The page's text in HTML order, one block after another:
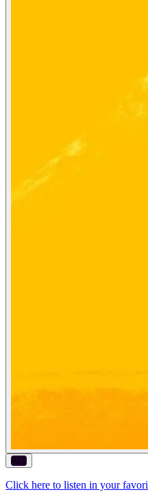
ALT
Click here to listen in your